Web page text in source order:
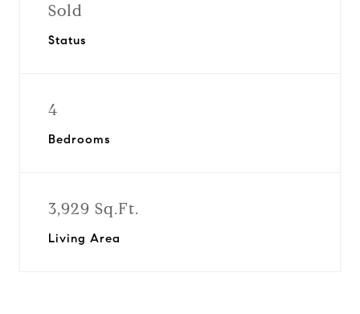
Sold
Status
4
Bedrooms
3,929 Sq.Ft.
Living Area